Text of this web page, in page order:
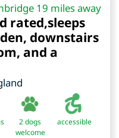
19 miles away
rated,sleeps
downstairs
and a
2 dogs
welcome
accessible